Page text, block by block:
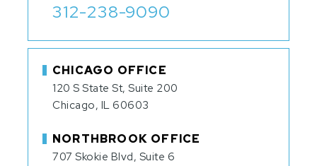
312-238-9090
CHICAGO OFFICE
120 S State St, Suite 200
Chicago, IL 60603
NORTHBROOK OFFICE
707 Skokie Blvd, Suite 6